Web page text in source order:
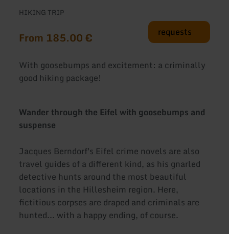
HIKING TRIP
From 185.00 € requests
With goosebumps and excitement: a criminally
good hiking package!
Wander through the Eifel with goosebumps and
suspense
Jacques Berndorf's Eifel crime novels are also
travel guides of a different kind, as his gnarled
detective hunts around the most beautiful
locations in the Hillesheim region. Here,
fictitious corpses are draped and criminals are
hunted... with a happy ending, of course.